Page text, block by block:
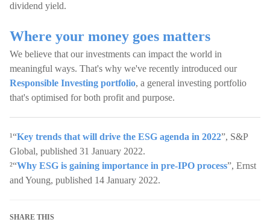
dividend yield.
Where your money goes matters
We believe that our investments can impact the world in
meaningful ways. That's why we've recently introduced our
Responsible Investing portfolio, a general investing portfolio
that's optimised for both profit and purpose.
¹“Key trends that will drive the ESG agenda in 2022”, S&P
Global, published 31 January 2022.
²“Why ESG is gaining importance in pre-IPO process”, Ernst
and Young, published 14 January 2022.
SHARE THIS